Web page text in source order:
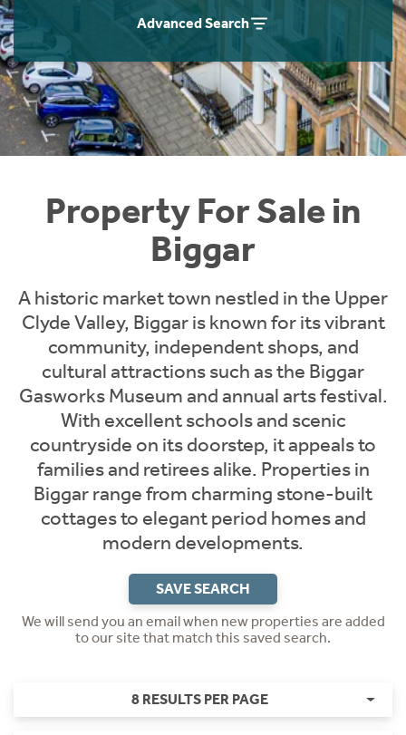
Advanced Search
Property For Sale in
Biggar
A historic market town nestled in the Upper
Clyde Valley, Biggar is known for its vibrant
community, independent shops, and
cultural attractions such as the Biggar
Gasworks Museum and annual arts festival.
With excellent schools and scenic
countryside on its doorstep, it appeals to
families and retirees alike. Properties in
Biggar range from charming stone-built
cottages to elegant period homes and
modern developments.
SAVE SEARCH
We will send you an email when new properties are added
to our site that match this saved search.
8 RESULTS PER PAGE
Instant Rental Valuation
Students
Short Term Let Licence & Obligation Guide
Rettie Financial Services
Think Mortgages. Think Rettie.
Home Buying App
LBTT Calculator